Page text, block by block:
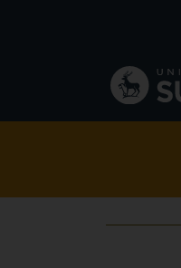
navigation